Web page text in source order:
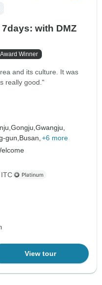
with DMZ
Award Winner
and its culture. It was
really good."
Gongju,Gwangju,
gun, Busan, +6 more
View tour